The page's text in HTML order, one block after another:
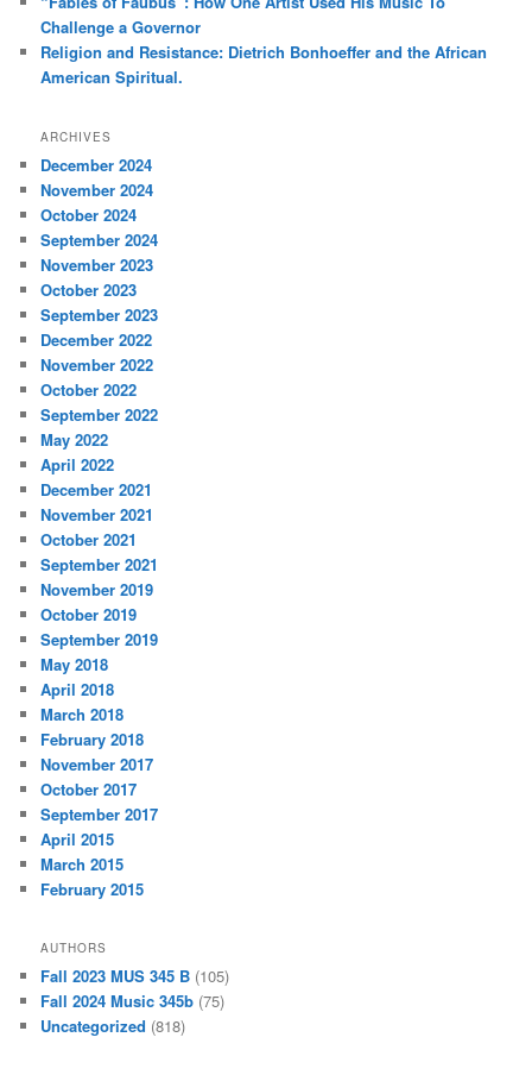
Challenge a Governor
Religion and Resistance: Dietrich Bonhoeffer and the African
American Spiritual.
ARCHIVES
December 2024
November 2024
October 2024
September 2024
November 2023
October 2023
September 2023
December 2022
November 2022
October 2022
September 2022
May 2022
April 2022
December 2021
November 2021
October 2021
September 2021
November 2019
October 2019
September 2019
May 2018
April 2018
March 2018
February 2018
November 2017
October 2017
September 2017
April 2015
March 2015
February 2015
AUTHORS
Fall 2023 MUS 345 B (105)
Fall 2024 Music 345b (75)
Uncategorized (818)